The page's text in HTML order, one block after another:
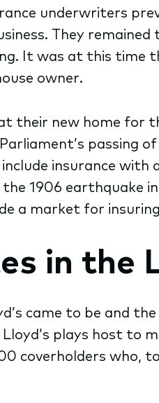
underwriters
They
It was at this time
owner.
their new home for
passing
insurance with
1906 earthquake
a market for
in the
came to be and
plays host to
coverholders who,